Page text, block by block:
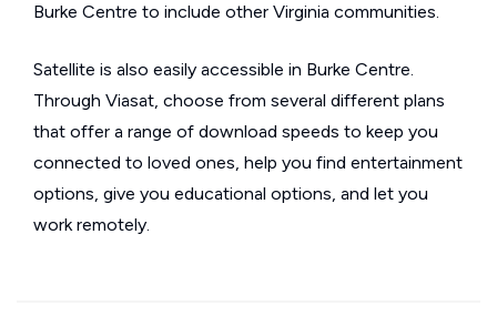
Burke Centre to include other Virginia communities.
Satellite is also easily accessible in Burke Centre.
Through Viasat, choose from several different plans
that offer a range of download speeds to keep you
connected to loved ones, help you find entertainment
options, give you educational options, and let you
work remotely.